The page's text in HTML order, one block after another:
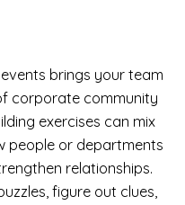
brings your team
corporate community
exercises can mix
people or departments
relationships.
figure out clues,